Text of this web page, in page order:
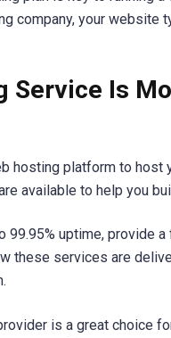
company, your website
Service Is
hosting platform to
available to help you
uptime, provide a
these services are
is a great choice